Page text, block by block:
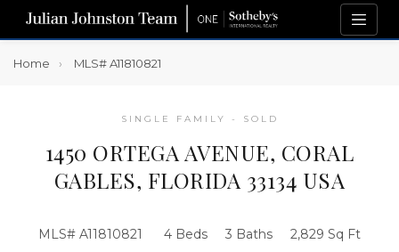
Home MLS# A11810821
SINGLE FAMILY - SOLD
1450 ORTEGA AVENUE, CORAL
GABLES, FLORIDA 33134 USA
MLS# A11810821 4 Beds 3 Baths 2,829 Sq Ft